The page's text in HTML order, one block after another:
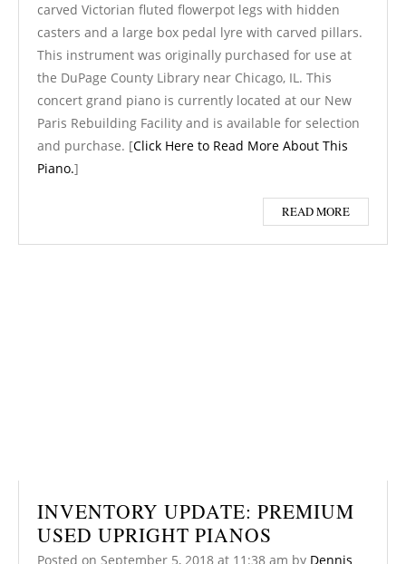
carved Victorian fluted flowerpot legs with hidden
casters and a large box pedal lyre with carved pillars.
This instrument was originally purchased for use at
the DuPage County Library near Chicago, IL. This
concert grand piano is currently located at our New
Paris Rebuilding Facility and is available for selection
and purchase. [Click Here to Read More About This
Piano.]
READ MORE
INVENTORY UPDATE: PREMIUM
USED UPRIGHT PIANOS
Posted on September 5, 2018 at 11:38 am by Dennis